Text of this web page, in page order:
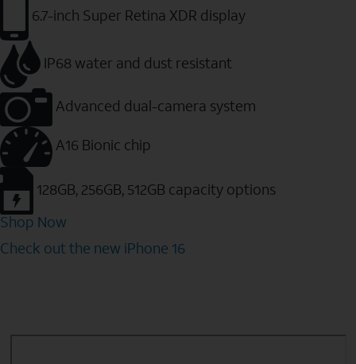
6.7-inch Super Retina XDR display
IP68 water and dust resistant
Advanced dual-camera system
A16 Bionic chip
128GB, 256GB, 512GB capacity options
Shop Now
Check out the new iPhone 16